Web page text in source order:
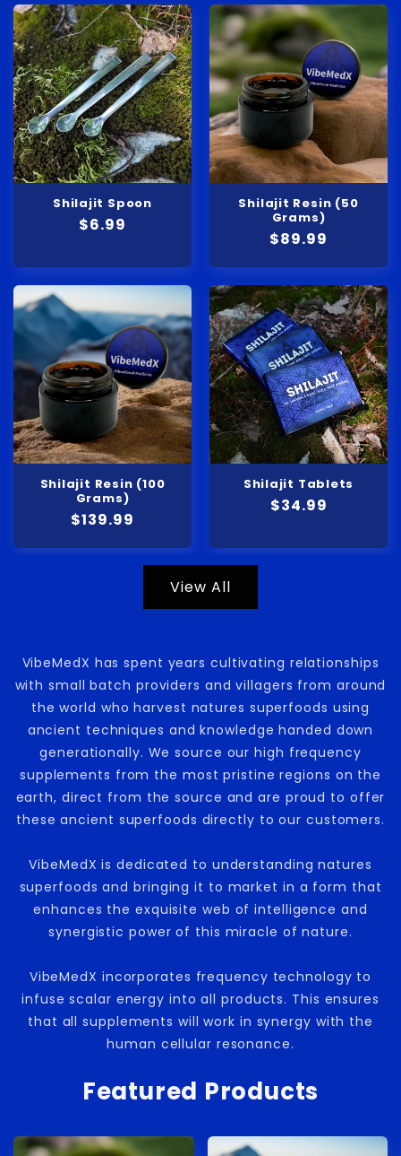
Shilajit Spoon
Regular
$6.99
Shilajit Resin (50
Grams)
Regular
$89.99
Shilajit Resin (100
Grams)
Regular
$139.99
Shilajit Tablets
Regular
$34.99
View All
VibeMedX has spent years cultivating relationships
with small batch providers and villagers from around
the world who harvest natures superfoods using
ancient techniques and knowledge handed down
generationally. We source our high frequency
supplements from the most pristine regions on the
earth, direct from the source and are proud to offer
these ancient superfoods directly to our customers.
VibeMedX is dedicated to understanding natures
superfoods and bringing it to market in a form that
enhances the exquisite web of intelligence and
synergistic power of this miracle of nature.
VibeMedX incorporates frequency technology to
infuse scalar energy into all products. This ensures
that all supplements will work in synergy with the
human cellular resonance.
Featured Products